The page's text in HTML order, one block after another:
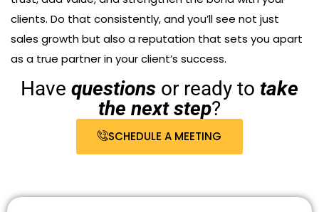
clients. Do that consistently, and you’ll see not just
sales growth but also a reputation that sets you apart
as a true partner in your client’s success.
Have questions or ready to take
the next step?
SCHEDULE A MEETING